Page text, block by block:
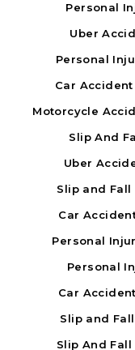
Personal
Uber
Personal
Car
Motorcycle
Slip And
Uber
Slip and Fall
Car
Personal
Personal
Car
Slip and
Slip And